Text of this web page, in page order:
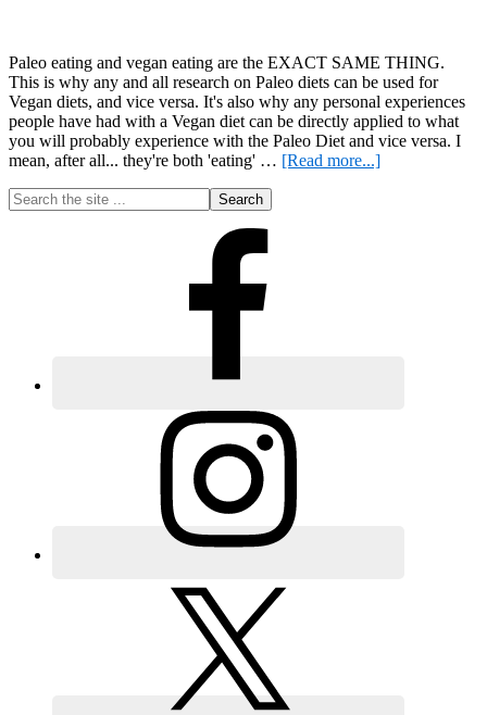
Paleo eating and vegan eating are the EXACT SAME THING.
This is why any and all research on Paleo diets can be used for
Vegan diets, and vice versa. It's also why any personal experiences
people have had with a Vegan diet can be directly applied to what
you will probably experience with the Paleo Diet and vice versa. I
mean, after all... they're both 'eating' … [Read more...]about
Primary
Search
the